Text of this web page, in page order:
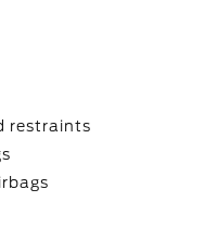
restraints